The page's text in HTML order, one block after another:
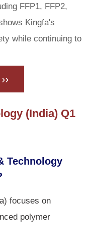
FFP1, FFP2,
Kingfa's
while continuing to
(India) Q1
Technology
focuses on
polymer